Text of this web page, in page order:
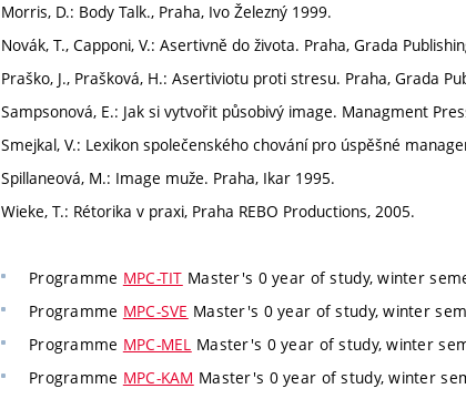
Morris, D.: Body Talk., Praha, Ivo Železný 1999.
Novák, T., Capponi, V.: Asertivně do života. Praha, Grada
Praško, J., Prašková, H.: Asertiviotu proti stresu. Praha, Grada
Sampsonová, E.: Jak si vytvořit působivý image. Managment
Smejkal, V.: Lexikon společenského chování pro úspěšné
Spillaneová, M.: Image muže. Praha, Ikar 1995.
Wieke, T.: Rétorika v praxi, Praha REBO Productions, 2005.
Programme MPC-TIT Master's 0 year of study, winter
Programme MPC-SVE Master's 0 year of study, winter
Programme MPC-MEL Master's 0 year of study, winter
Programme MPC-KAM Master's 0 year of study, winter